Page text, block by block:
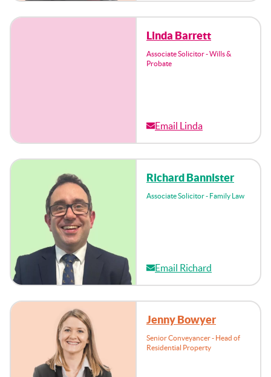
Linda Barrett
Associate Solicitor - Wills &
Probate
Email Linda
Richard Bannister
Associate Solicitor - Family Law
Email Richard
Jenny Bowyer
Senior Conveyancer - Head of
Residential Property